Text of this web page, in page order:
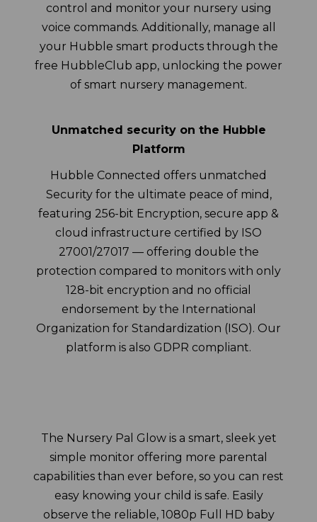
control and monitor your nursery using
voice commands. Additionally, manage all
your Hubble smart products through the
free HubbleClub app, unlocking the power
of smart nursery management.
Unmatched security on the Hubble
Platform
Hubble Connected offers unmatched
Security for the ultimate peace of mind,
featuring 256-bit Encryption, secure app &
cloud infrastructure certified by ISO
27001/27017 — offering double the
protection compared to monitors with only
128-bit encryption and no official
endorsement by the International
Organization for Standardization (ISO). Our
platform is also GDPR compliant.
The Nursery Pal Glow is a smart, sleek yet
simple monitor offering more parental
capabilities than ever before, so you can rest
easy knowing your child is safe. Easily
observe the reliable, 1080p Full HD baby